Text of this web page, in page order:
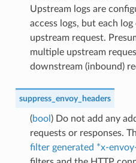
Upstream logs are
access logs, but each
upstream request.
multiple upstream
downstream (inbound)
suppress_envoy_headers
(bool ) Do not add any
requests or responses.
filter generated *x-